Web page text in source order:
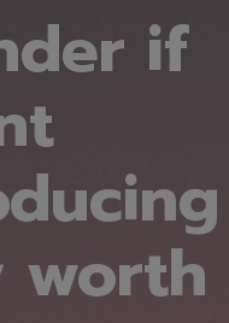
if
worth